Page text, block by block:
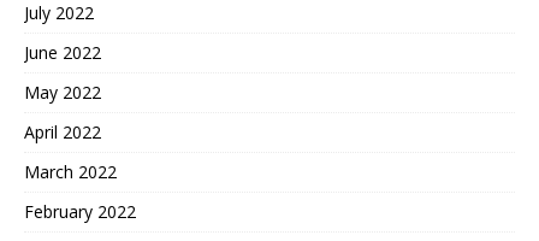
July 2022
June 2022
May 2022
April 2022
March 2022
February 2022